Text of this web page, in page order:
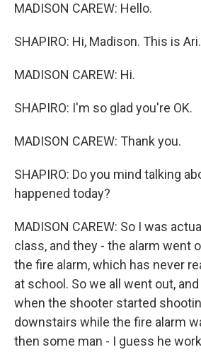
MADISON CAREW: Hello.
SHAPIRO: Hi, Madison. This is Ari.
MADISON CAREW: Hi.
SHAPIRO: I'm so glad you're OK.
MADISON CAREW: Thank you.
SHAPIRO: Do you mind talking
happened today?
MADISON CAREW: So I was
class, and they - the alarm went
the fire alarm, which has never
at school. So we all went out,
when the shooter started
downstairs while the fire alarm
then some man - I guess he